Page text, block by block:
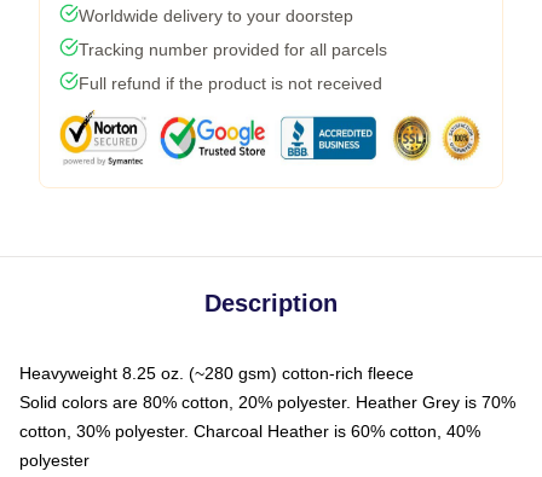
Worldwide delivery to your doorstep
Tracking number provided for all parcels
Full refund if the product is not received
Description
Heavyweight 8.25 oz. (~280 gsm) cotton-rich fleece
Solid colors are 80% cotton, 20% polyester. Heather Grey is 70%
cotton, 30% polyester. Charcoal Heather is 60% cotton, 40%
polyester